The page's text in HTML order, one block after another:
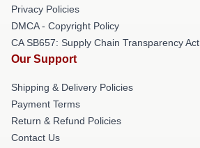
Privacy Policies
DMCA - Copyright Policy
CA SB657: Supply Chain Transparency Act
Our Support
Shipping & Delivery Policies
Payment Terms
Return & Refund Policies
Contact Us